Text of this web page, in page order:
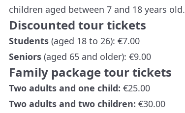
children aged between 7 and 18 years old.
Discounted tour tickets
Students (aged 18 to 26): €7.00
Seniors (aged 65 and older): €9.00
Family package tour tickets
Two adults and one child: €25.00
Two adults and two children: €30.00